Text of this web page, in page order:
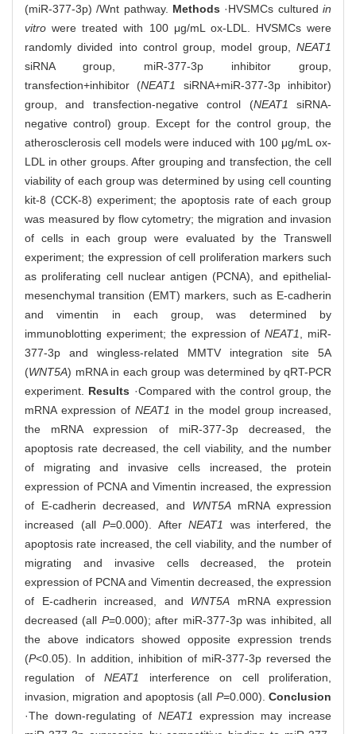
(miR-377-3p) /Wnt pathway. Methods ·HVSMCs cultured in
vitro were treated with 100 μg/mL ox-LDL. HVSMCs were
randomly divided into control group, model group, NEAT1
siRNA group, miR-377-3p inhibitor group,
transfection+inhibitor (NEAT1 siRNA+miR-377-3p inhibitor)
group, and transfection-negative control (NEAT1 siRNA-
negative control) group. Except for the control group, the
atherosclerosis cell models were induced with 100 μg/mL ox-
LDL in other groups. After grouping and transfection, the cell
viability of each group was determined by using cell counting
kit-8 (CCK-8) experiment; the apoptosis rate of each group
was measured by flow cytometry; the migration and invasion
of cells in each group were evaluated by the Transwell
experiment; the expression of cell proliferation markers such
as proliferating cell nuclear antigen (PCNA), and epithelial-
mesenchymal transition (EMT) markers, such as E-cadherin
and vimentin in each group, was determined by
immunoblotting experiment; the expression ofNEAT1, miR-
377-3p and wingless-related MMTV integration site 5A
(WNT5A) mRNA in each group was determined by qRT-PCR
experiment. Results ·Compared with the control group, the
mRNA expression of NEAT1 in the model group increased,
the mRNA expression of miR-377-3p decreased, the
apoptosis rate decreased, the cell viability, and the number
of migrating and invasive cells increased, the protein
expression of PCNA and Vimentin increased, the expression
of E-cadherin decreased, and WNT5AmRNA expression
increased (allP=0.000). AfterNEAT1 was interfered, the
apoptosis rate increased, the cell viability, and the number of
migrating and invasive cells decreased, the protein
expression of PCNA and Vimentin decreased, the expression
of E-cadherin increased, and WNT5A mRNA expression
decreased (all P=0.000); after miR-377-3p was inhibited, all
the above indicators showed opposite expression trends
(P<0.05). In addition, inhibition of miR-377-3p reversed the
regulation of NEAT1 interference on cell proliferation,
invasion, migration and apoptosis (all P=0.000).Conclusion
·The down-regulating of NEAT1 expression may increase